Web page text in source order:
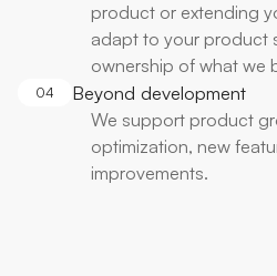
product or extending
adapt to your product
ownership of what we
04 Beyond development
We support product
optimization, new
improvements.